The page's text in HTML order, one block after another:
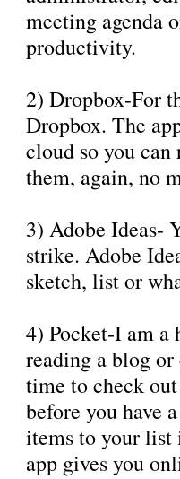
meeting agenda
productivity.
2) Dropbox-For
Dropbox. The
cloud so you
them, again, no
3) Adobe Ideas-
strike. Adobe
sketch, list or
4) Pocket-I am a
reading a blog or
time to check
before you have
items to your list
app gives you